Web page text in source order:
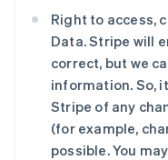
Right to access,
Data. Stripe will
correct, but we
information. So,
Stripe of any
(for example,
possible. You